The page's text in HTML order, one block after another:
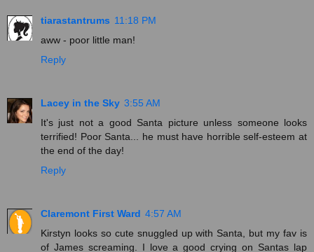
tiarastantrums 11:18 PM
aww - poor little man!
Reply
Lacey in the Sky 3:55 AM
It's just not a good Santa picture unless someone looks
terrified! Poor Santa... he must have horrible self-esteem at
the end of the day!
Reply
Claremont First Ward 4:57 AM
Kirstyn looks so cute snuggled up with Santa, but my fav is
of James screaming. I love a good crying on Santas lap